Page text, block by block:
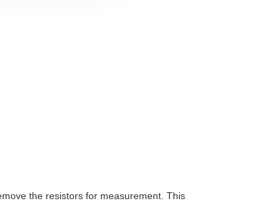
the resistors for measurement. This